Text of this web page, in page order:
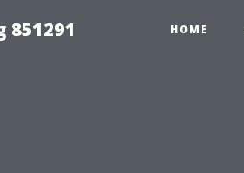
851291 HOME